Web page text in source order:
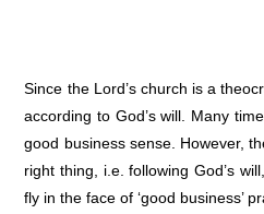
Since the Lord’s church is a
according to God’s will. Many
good business sense. However,
right thing, i.e. following God’s
fly in the face of ‘good business’